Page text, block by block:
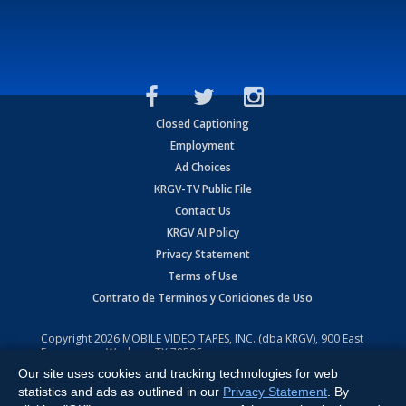
Closed Captioning
Employment
Ad Choices
KRGV-TV Public File
Contact Us
KRGV AI Policy
Privacy Statement
Terms of Use
Contrato de Terminos y Coniciones de Uso
Copyright2026 MOBILE VIDEO TAPES, INC. (dba KRGV), 900 East
Expressway, Weslaco, TX 78596.
All Rights Reserved. Powered by:Ruby Shore Software
Our site uses cookies and tracking technologies for web
statistics and ads as outlined in our Privacy Statement . By